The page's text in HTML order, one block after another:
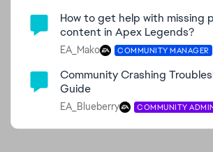
How to get help with missing
content in Apex Legends?
EA_Mako COMMUNITY MANAGER
Community Crashing
Guide
EA_Blueberry COMMUNITY